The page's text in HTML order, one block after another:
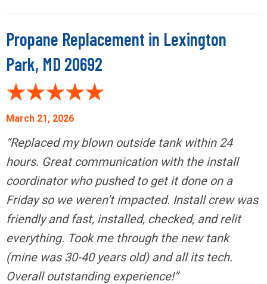
Propane Replacement in Lexington
Park, MD 20692
March 21, 2026
“Replaced my blown outside tank within 24
hours. Great communication with the install
coordinator who pushed to get it done on a
Friday so we weren’t impacted. Install crew was
friendly and fast, installed, checked, and relit
everything. Took me through the new tank
(mine was 30-40 years old) and all its tech.
Overall outstanding experience!”